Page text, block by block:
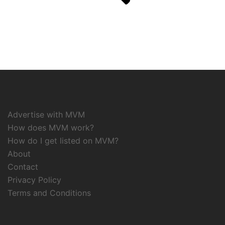
Advertise with MVM
How does MVM work?
How do I get listed on MVM?
About
Contact
Privacy Policy
Terms and Conditions